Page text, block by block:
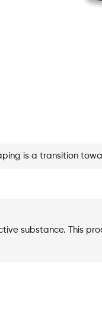
is a transition
substance. This